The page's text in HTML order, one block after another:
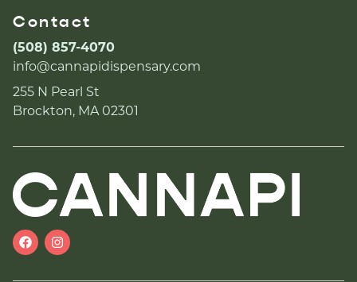
Contact
(508) 857-4070
info@cannapidispensary.com
255 N Pearl St
Brockton, MA 02301